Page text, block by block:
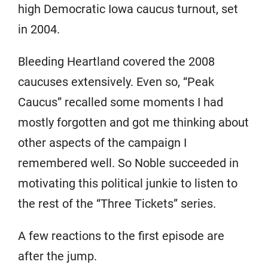
high Democratic Iowa caucus turnout, set
in 2004.
Bleeding Heartland covered the 2008
caucuses extensively. Even so, “Peak
Caucus” recalled some moments I had
mostly forgotten and got me thinking about
other aspects of the campaign I
remembered well. So Noble succeeded in
motivating this political junkie to listen to
the rest of the “Three Tickets” series.
A few reactions to the first episode are
after the jump.